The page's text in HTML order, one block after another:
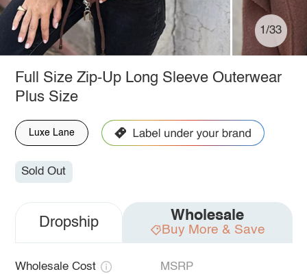
1/33
Full Size Zip-Up Long Sleeve Outerwear
Plus Size
Luxe Lane
Sold Out
Dropship Wholesale
Buy More & Save
Wholesale Cost MSRP